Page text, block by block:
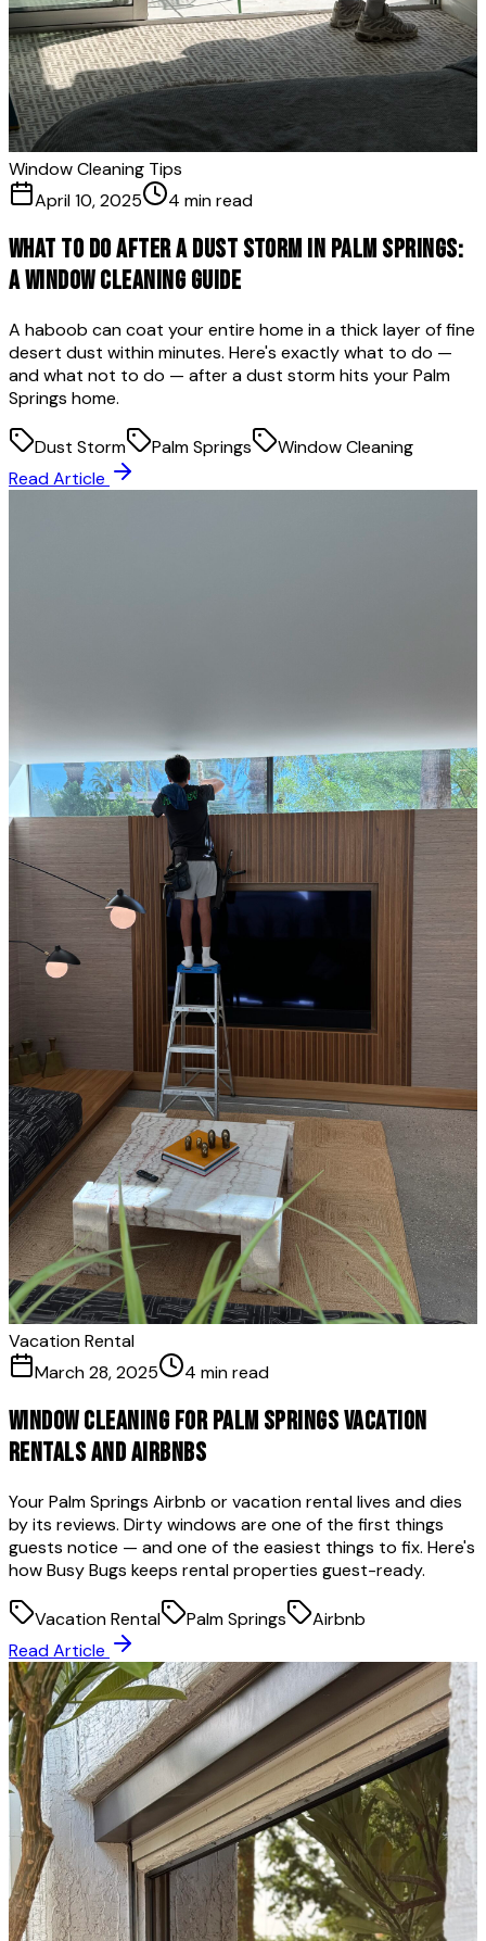
Window Cleaning Tips
April 10, 2025
4 min read
What to Do After a Dust Storm in Palm Springs:
A Window Cleaning Guide
A haboob can coat your entire home in a thick layer of fine
desert dust within minutes. Here's exactly what to do —
and what not to do — after a dust storm hits your Palm
Springs home.
Dust Storm Palm Springs
Window Cleaning
Read Article
Vacation Rental
March 28, 2025
4 min read
Window Cleaning for Palm Springs Vacation
Rentals and Airbnbs
Your Palm Springs Airbnb or vacation rental lives and dies
by its reviews. Dirty windows are one of the first things
guests notice — and one of the easiest things to fix. Here's
how Busy Bugs keeps rental properties guest-ready.
Vacation Rental Palm Springs
Airbnb
Read Article